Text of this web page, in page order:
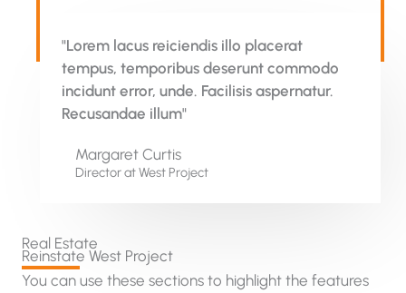
Real Estate
Reinstate West Project​
You can use these sections to highlight the features
"Lorem lacus reiciendis illo placerat
tempus, temporibus deserunt commodo
incidunt error, unde. Facilisis aspernatur.
Recusandae illum"
Margaret Curtis
Director at West​ Project